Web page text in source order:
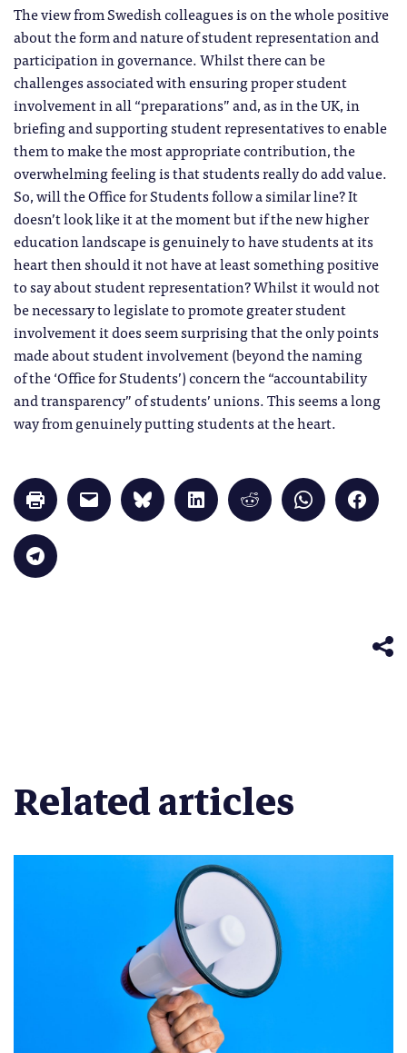
The view from Swedish colleagues is on the whole positive
about the form and nature of student representation and
participation in governance. Whilst there can be
challenges associated with ensuring proper student
involvement in all “preparations” and, as in the UK, in
briefing and supporting student representatives to enable
them to make the most appropriate contribution, the
overwhelming feeling is that students really do add value.
So, will the Office for Students follow a similar line? It
doesn’t look like it at the moment but if the new higher
education landscape is genuinely to have students at its
heart then should it not have at least something positive
to say about student representation? Whilst it would not
be necessary to legislate to promote greater student
involvement it does seem surprising that the only points
made about student involvement (beyond the naming
of the ‘Office for Students’) concern the “accountability
and transparency” of students’ unions. This seems a long
way from genuinely putting students at the heart.
Click
to
print
in
new
window)
Click
to
email
Click
to
share
Click
to
share
Click
to
share
Click
to
share
Click
to
share
Click
to
share
Related articles